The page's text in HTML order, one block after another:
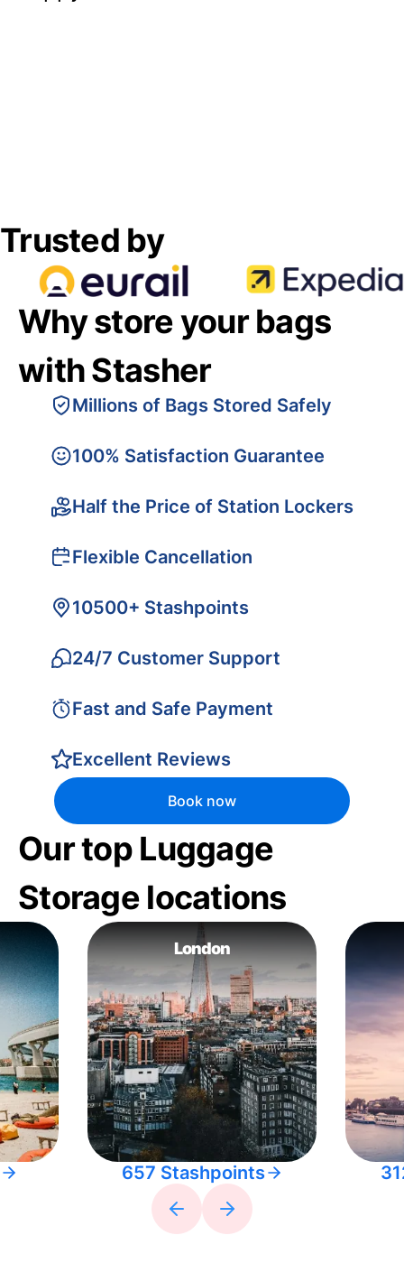
Trusted by
Why store your bags
with Stasher
Millions of Bags Stored Safely
100% Satisfaction Guarantee
Half the Price of Station Lockers
Flexible Cancellation
10500+ Stashpoints
24/7 Customer Support
Fast and Safe Payment
Excellent Reviews
Book now
Our top Luggage
Storage locations
London
657 Stashpoints